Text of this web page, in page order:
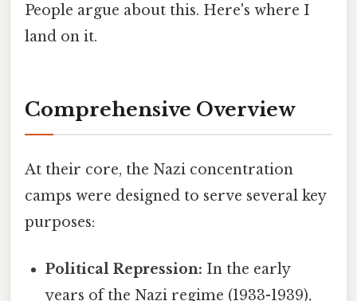
People argue about this. Here's where I
land on it.
Comprehensive Overview
At their core, the Nazi concentration
camps were designed to serve several key
purposes:
Political Repression: In the early
years of the Nazi regime (1933-1939),